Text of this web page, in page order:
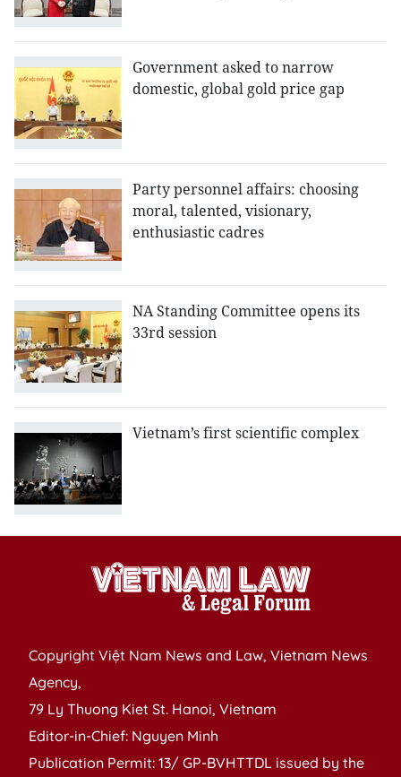
Government asked to narrow
domestic, global gold price gap
Party personnel affairs: choosing
moral, talented, visionary,
enthusiastic cadres
NA Standing Committee opens its
33rd session
Vietnam’s first scientific complex
Copyright Việt Nam News and Law, Vietnam News
Agency,
79 Ly Thuong Kiet St. Hanoi, Vietnam
Editor-in-Chief: Nguyen Minh
Publication Permit: 13/ GP-BVHTTDL issued by the